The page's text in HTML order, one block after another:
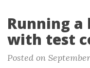
Running
with test
Posted on